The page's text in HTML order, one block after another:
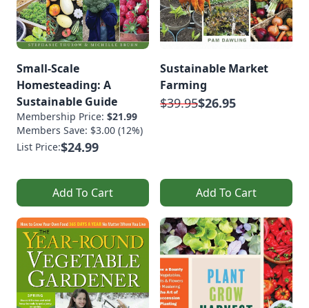
Small-Scale
Homesteading: A
Sustainable Guide
Membership Price: $21.99
Members Save: $3.00 (12%)
List Price:$24.99
Add To Cart
Sustainable Market
Farming
$39.95$26.95
Add To Cart